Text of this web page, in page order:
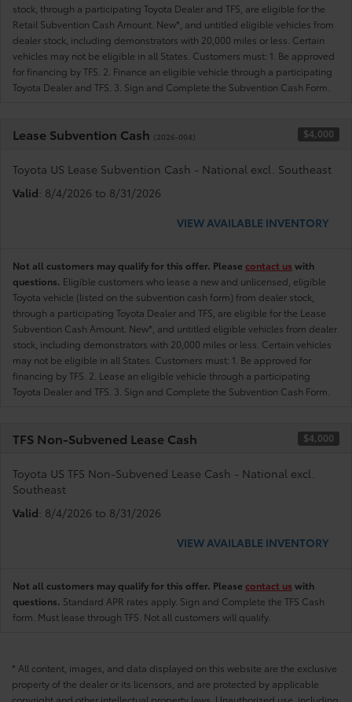
stock, through a participating Toyota Dealer and TFS, are eligible for the
Retail Subvention Cash Amount. New*, and untitled eligible vehicles from
dealer stock, including demonstrators with 20,000 miles or less. Certain
vehicles may not be eligible in all States. Customers must: 1. Be approved
for financing by TFS. 2. Finance an eligible vehicle through a participating
Toyota Dealer and TFS. 3. Sign and Complete the Subvention Cash Form.
Lease Subvention Cash (2026-004) $4,000
Toyota US Lease Subvention Cash - National excl. Southeast
Valid: 8/4/2026 to 8/31/2026
VIEW AVAILABLE INVENTORY
Not all customers may qualify for this offer. Please contact us with
questions. Eligible customers who lease a new and unlicensed, eligible
Toyota vehicle (listed on the subvention cash form) from dealer stock,
through a participating Toyota Dealer and TFS, are eligible for the Lease
Subvention Cash Amount. New*, and untitled eligible vehicles from dealer
stock, including demonstrators with 20,000 miles or less. Certain vehicles
may not be eligible in all States. Customers must: 1. Be approved for
financing by TFS. 2. Lease an eligible vehicle through a participating
Toyota Dealer and TFS. 3. Sign and Complete the Subvention Cash Form.
TFS Non-Subvened Lease Cash $4,000
Toyota US TFS Non-Subvened Lease Cash - National excl.
Southeast
Valid: 8/4/2026 to 8/31/2026
VIEW AVAILABLE INVENTORY
Not all customers may qualify for this offer. Please contact us with
questions. Standard APR rates apply. Sign and Complete the TFS Cash
form. Must lease through TFS. Not all customers will qualify.
* All content, images, and data displayed on this website are the exclusive
property of the dealer or its licensors, and are protected by applicable
copyright and other intellectual property laws. Unauthorized use, including